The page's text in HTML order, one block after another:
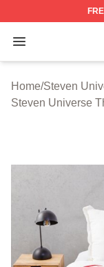
Open menu
Steven
Home/Steven
Steven Universe